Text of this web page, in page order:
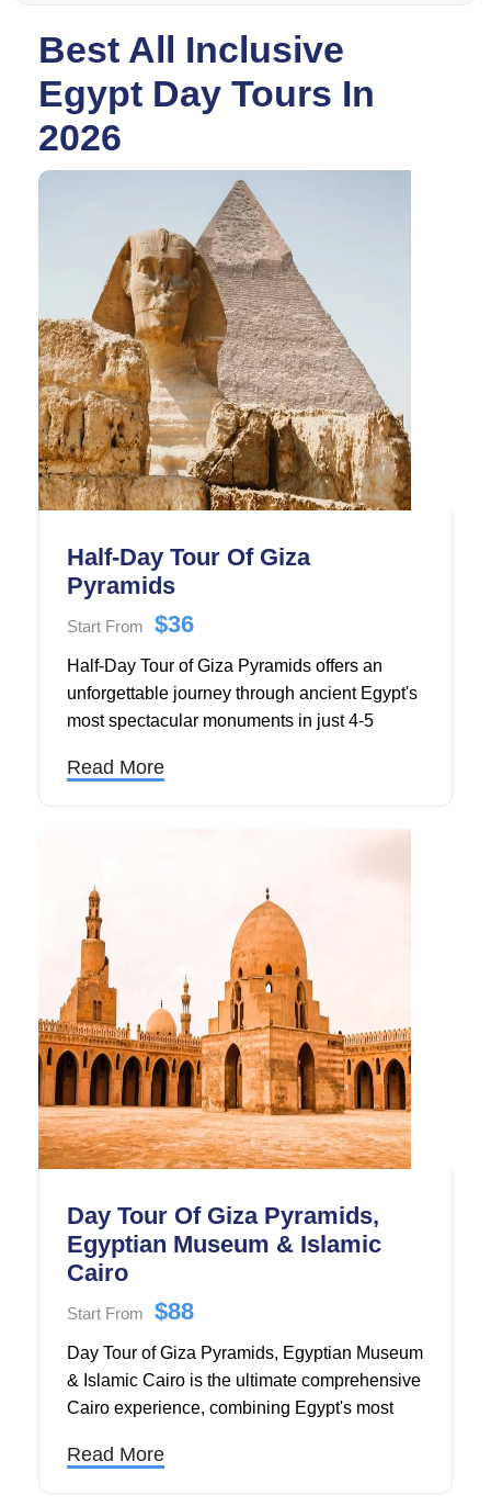
Best All Inclusive
Egypt Day Tours In
2026
Half-Day Tour Of Giza
Pyramids
Start From $36
Half-Day Tour of Giza Pyramids offers an
unforgettable journey through ancient Egypt's
most spectacular monuments in just 4-5
travelers visiting Cairo in 2025 or 2026.
Read More
Day Tour Of Giza Pyramids,
Egyptian Museum & Islamic
Cairo
Start From $88
Day Tour of Giza Pyramids, Egyptian Museum
& Islamic Cairo is the ultimate comprehensive
Cairo experience, combining Egypt's most
heritage in one unforgettable journey.
Read More